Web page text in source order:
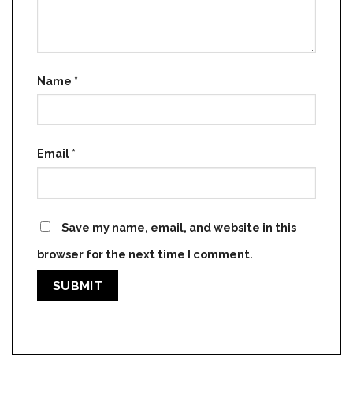
Name *
Email *
Save my name, email, and website in this
browser for the next time I comment.